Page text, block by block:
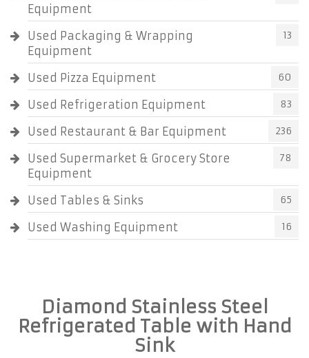
Equipment
Used Packaging & Wrapping
Equipment
13
Used Pizza Equipment 60
Used Refrigeration Equipment 83
Used Restaurant & Bar Equipment 236
Used Supermarket & Grocery Store
Equipment
78
Used Tables & Sinks 65
Used Washing Equipment 16
Diamond Stainless Steel
Refrigerated Table with Hand
Sink